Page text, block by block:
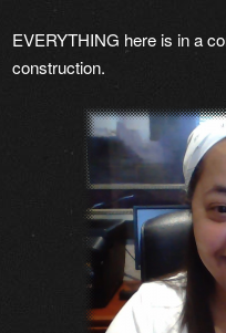
EVERYTHING here is in a
construction.